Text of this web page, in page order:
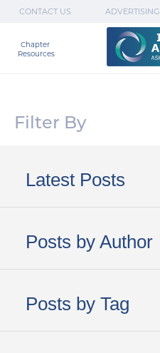
CONTACT US ADVERTISING
Chapter
Resources
Filter By
Latest Posts
Posts by Author
Posts by Tag